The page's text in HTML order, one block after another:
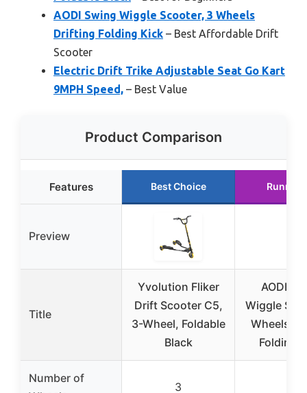
AODI Swing Wiggle Scooter, 3 Wheels
Drifting Folding Kick – Best Affordable Drift
Scooter
Electric Drift Trike Adjustable Seat Go Kart
9MPH Speed, – Best Value
Product Comparison
Features Best Choice Runner
Preview
Title
Yvolution Fliker
Drift Scooter C5,
3-Wheel, Foldable
Black
AODI
Wiggle
Wheels
Folding
Number of
3